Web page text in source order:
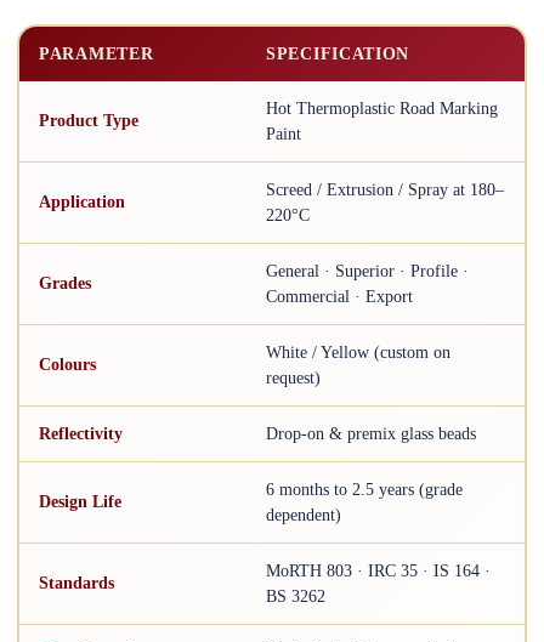
PARAMETER SPECIFICATION
Product Type
Hot Thermoplastic Road Marking
Paint
Application
Screed / Extrusion / Spray at 180–
220°C
Grades
General · Superior · Profile ·
Commercial · Export
Colours
White / Yellow (custom on
request)
Reflectivity Drop-on & premix glass beads
Design Life
6 months to 2.5 years (grade
dependent)
Standards
MoRTH 803 · IRC 35 · IS 164 ·
BS 3262